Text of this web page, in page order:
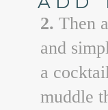
2. Then
and
a
muddle